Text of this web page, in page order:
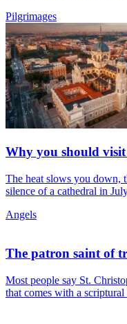
Pilgrimages
Why you should
The heat slows you down,
silence of a cathedral in
Angels
The patron saint of
Most people say St.
that comes with a scriptural